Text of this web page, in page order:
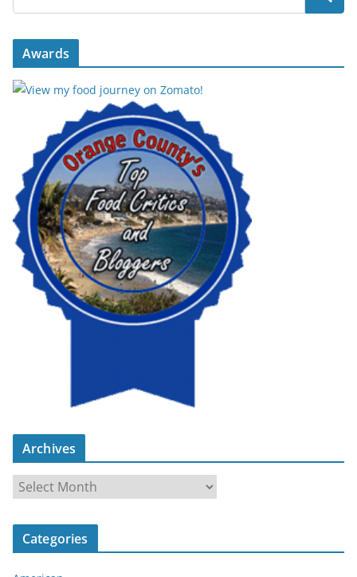
Awards
Archives
r
c
Categories